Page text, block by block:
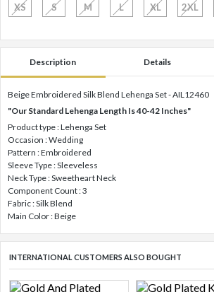
XS S M L XL 2XL
Description Details
Beige Embroidered Silk Blend Lehenga Set - AIL12460
"Our Standard Lehenga Length Is 40-42 Inches"
Product type : Lehenga Set
Occasion : Wedding
Pattern : Embroidered
Sleeve Type : Sleeveless
Neck Type : Sweetheart Neck
Component Count : 3
Fabric : Silk Blend
Main Color : Beige
INTERNATIONAL CUSTOMERS ALSO BOUGHT